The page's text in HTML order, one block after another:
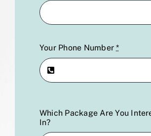
Your Phone Number*
Which Package Are You
In?